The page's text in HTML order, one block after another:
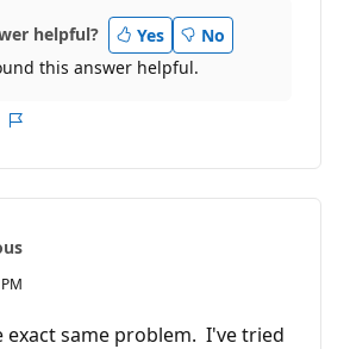
helpful? Yes
No
this answer helpful.
exact same problem. I've tried